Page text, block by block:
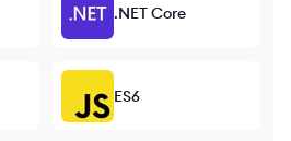
.NET Core
ES6